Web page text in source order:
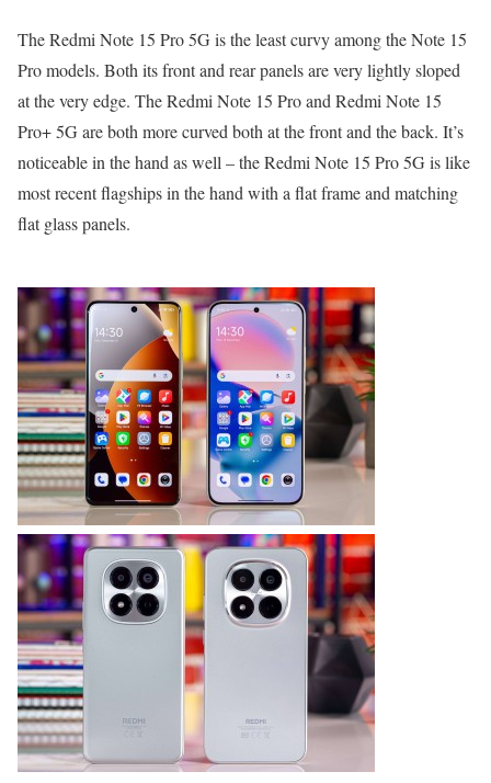
The Redmi Note 15 Pro 5G is the least curvy among the Note 15
Pro models. Both its front and rear panels are very lightly sloped
at the very edge. The Redmi Note 15 Pro and Redmi Note 15
Pro+ 5G are both more curved both at the front and the back. It’s
noticeable in the hand as well – the Redmi Note 15 Pro 5G is like
most recent flagships in the hand with a flat frame and matching
flat glass panels.